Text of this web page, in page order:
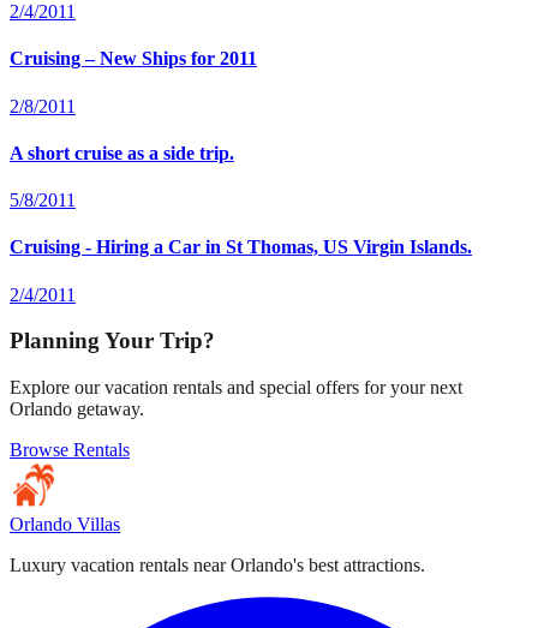
2/4/2011
Cruising – New Ships for 2011
2/8/2011
A short cruise as a side trip.
5/8/2011
Cruising - Hiring a Car in St Thomas, US Virgin Islands.
2/4/2011
Planning Your Trip?
Explore our vacation rentals and special offers for your next
Orlando getaway.
Browse Rentals
Orlando Villas
Luxury vacation rentals near Orlando's best attractions.